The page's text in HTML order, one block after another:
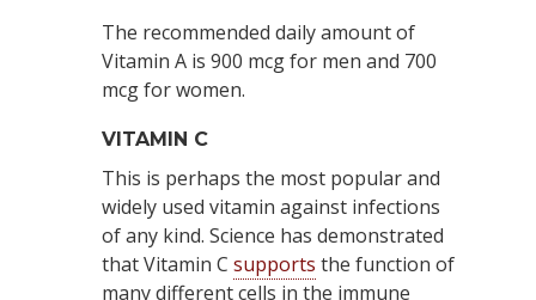
The recommended daily amount of
Vitamin A is 900 mcg for men and 700
mcg for women.
VITAMIN C
This is perhaps the most popular and
widely used vitamin against infections
of any kind. Science has demonstrated
that Vitamin Csupports the function of
many different cells in the immune